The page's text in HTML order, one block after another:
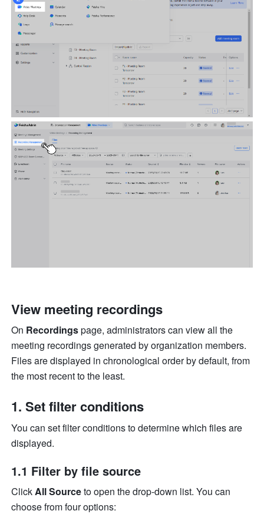
View meeting recordings
On Recordings page, administrators can view all the
meeting recordings generated by organization members.
Files are displayed in chronological order by default, from
the most recent to the least.
Set filter conditions
You can set filter conditions to determine which files are
displayed.
1.1 Filter by file source
Click All Source to open the drop-down list. You can
choose from four options: